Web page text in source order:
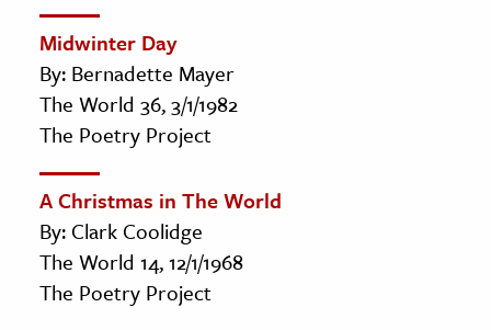
Midwinter Day
By: Bernadette Mayer
The World 36, 3/1/1982
The Poetry Project
A Christmas in The World
By: Clark Coolidge
The World 14, 12/1/1968
The Poetry Project